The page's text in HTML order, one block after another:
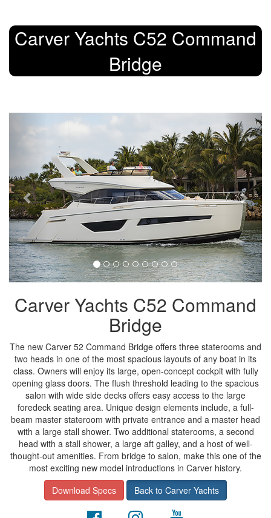
Carver Yachts C52 Command
Bridge
Previous Next
Carver Yachts C52 Command
Bridge
The new Carver 52 Command Bridge offers three staterooms and
two heads in one of the most spacious layouts of any boat in its
class. Owners will enjoy its large, open-concept cockpit with fully
opening glass doors. The flush threshold leading to the spacious
salon with wide side decks offers easy access to the large
foredeck seating area. Unique design elements include, a full-
beam master stateroom with private entrance and a master head
with a large stall shower. Two additional staterooms, a second
head with a stall shower, a large aft galley, and a host of well-
thought-out amenities. From bridge to salon, make this one of the
most exciting new model introductions in Carver history.
Download Specs
Back to Carver Yachts